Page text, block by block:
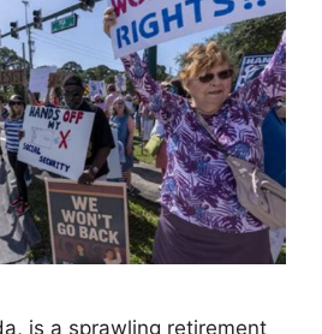
is a sprawling retirement